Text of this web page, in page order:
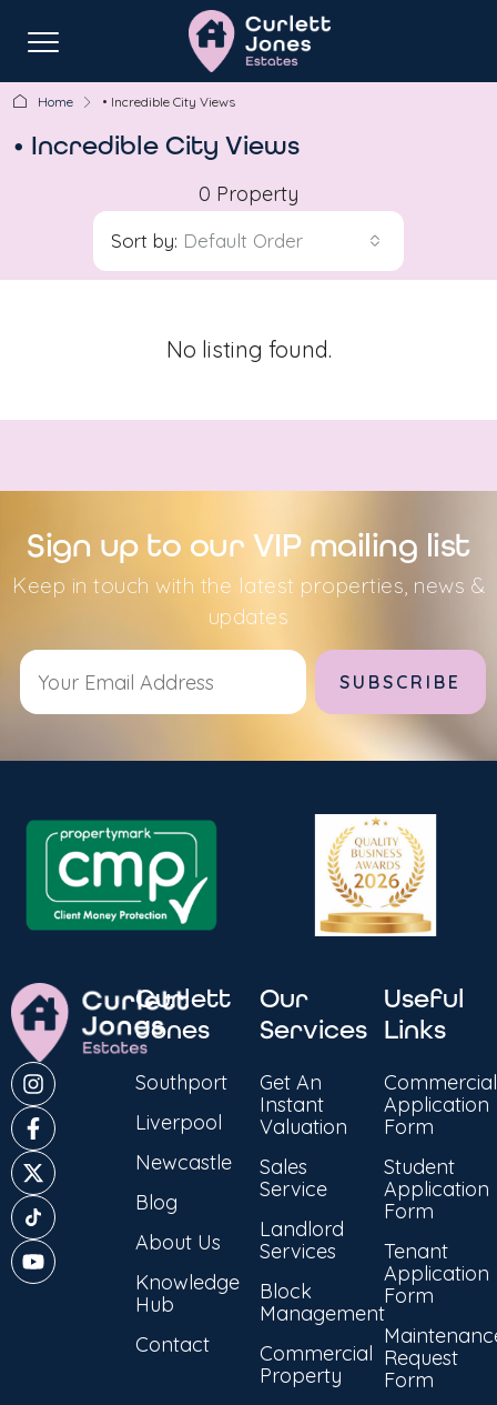
Home • Incredible City Views
• Incredible City Views
0 Property
Sort by: Default Order
No listing found.
Sign up to our VIP mailing list
Keep in touch with the latest properties, news &
updates
Curlett
Jones
Southport
Liverpool
Newcastle
Blog
About Us
Knowledge
Hub
Contact
Our
Services
Get An
Instant
Valuation
Sales
Service
Landlord
Services
Block
Management
Commercial
Property
Useful
Links
Commercial
Application
Form
Student
Application
Form
Tenant
Application
Form
Request
Form